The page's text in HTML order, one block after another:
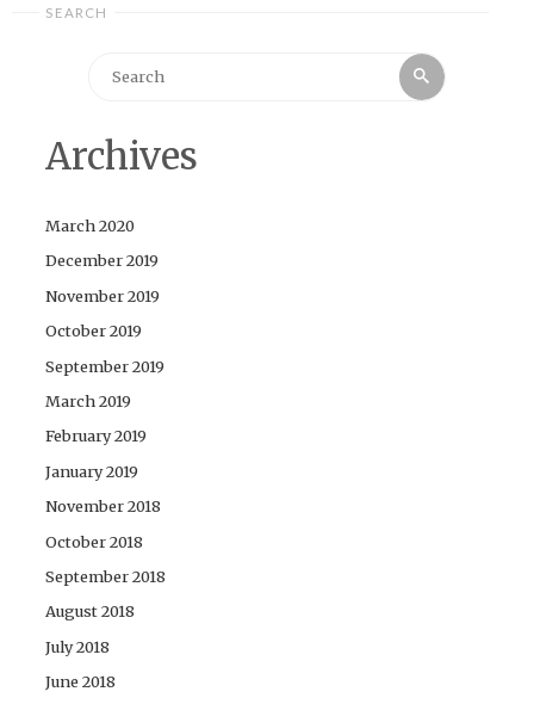
SEARCH
Search
Archives
March 2020
December 2019
November 2019
October 2019
September 2019
March 2019
February 2019
January 2019
November 2018
October 2018
September 2018
August 2018
July 2018
June 2018